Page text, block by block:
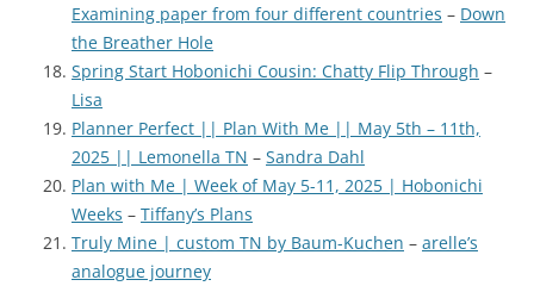
Examining paper from four different countries – Down
the Breather Hole
Spring Start Hobonichi Cousin: Chatty Flip Through –
Lisa
Planner Perfect || Plan With Me || May 5th – 11th,
2025 || Lemonella TN – Sandra Dahl
Plan with Me | Week of May 5-11, 2025 | Hobonichi
Weeks – Tiffany’s Plans
Truly Mine | custom TN by Baum-Kuchen – arelle’s
analogue journey